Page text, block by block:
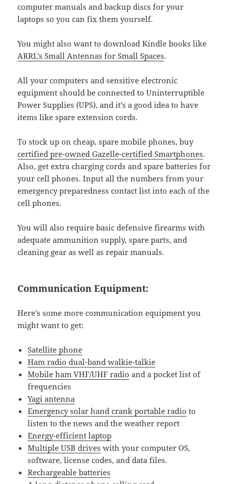
computer manuals and backup discs for your
laptops so you can fix them yourself.
You might also want to download Kindle books like
ARRL’s Small Antennas for Small Spaces.
All your computers and sensitive electronic
equipment should be connected to Uninterruptible
Power Supplies (UPS), and it’s a good idea to have
items like spare extension cords.
To stock up on cheap, spare mobile phones, buy
certified pre-owned Gazelle-certified Smartphones.
Also, get extra charging cords and spare batteries for
your cell phones. Input all the numbers from your
emergency preparedness contact list into each of the
cell phones.
You will also require basic defensive firearms with
adequate ammunition supply, spare parts, and
cleaning gear as well as repair manuals.
Communication Equipment:
Here’s some more communication equipment you
might want to get:
Satellite phone
Ham radio dual-band walkie-talkie
Mobile ham VHF/UHF radio and a pocket list of
frequencies
Yagi antenna
Emergency solar hand crank portable radio to
listen to the news and the weather report
Energy-efficient laptop
Multiple USB drives with your computer OS,
software, license codes, and data files.
Rechargeable batteries